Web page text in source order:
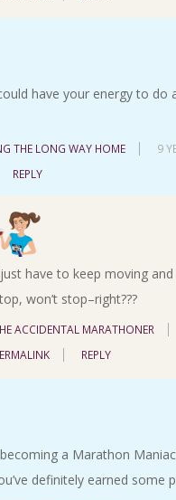
have your energy to do
THE LONG WAY HOME
9
REPLY
have to keep moving and
won’t stop–right???
ACCIDENTAL MARATHONER
REPLY
a Marathon
definitely earned some